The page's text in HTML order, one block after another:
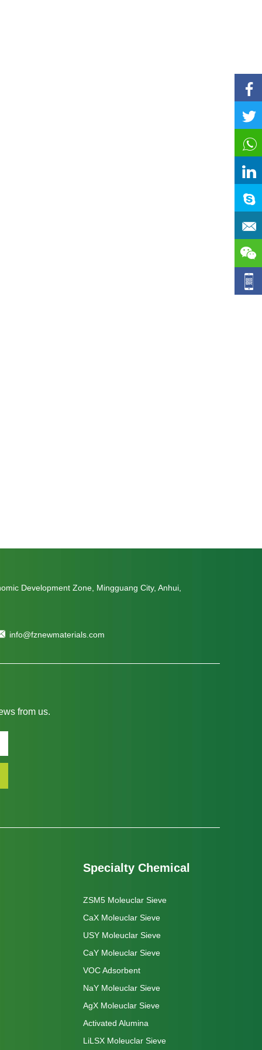
Development Zone, Mingguang City, Anhui,
info@fznewmaterials.com
from us.
Specialty Chemical
ZSM5 Moleuclar Sieve
CaX Moleuclar Sieve
USY Moleuclar Sieve
CaY Moleuclar Sieve
VOC Adsorbent
NaY Moleuclar Sieve
AgX Moleuclar Sieve
Activated Alumina
LiLSX Moleuclar Sieve